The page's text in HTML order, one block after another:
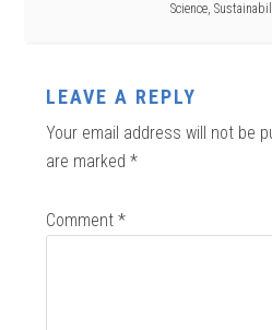
Science,
LEAVE A REPLY
Your email address will not be
are marked*
Comment*